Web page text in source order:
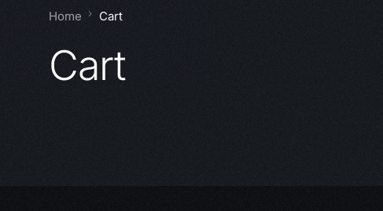
Home Cart
Cart